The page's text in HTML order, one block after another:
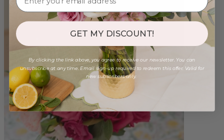
GET MY DISCOUNT!
By clicking the link above, you agree to receive our newsletter. You can
unsubscribe at any time. Email sign-up required to redeem this offer. Valid for
new subscribers only.